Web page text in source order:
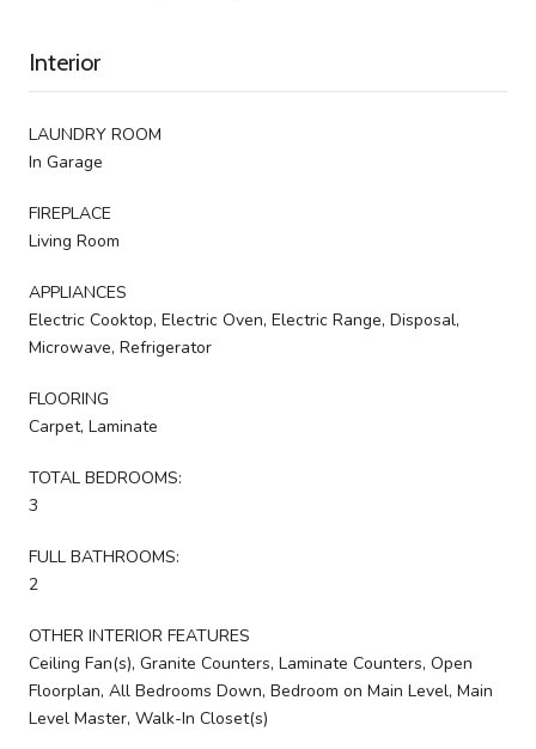
Interior
LAUNDRY ROOM
In Garage
FIREPLACE
Living Room
APPLIANCES
Electric Cooktop, Electric Oven, Electric Range, Disposal,
Microwave, Refrigerator
FLOORING
Carpet, Laminate
TOTAL BEDROOMS:
3
FULL BATHROOMS:
2
OTHER INTERIOR FEATURES
Ceiling Fan(s), Granite Counters, Laminate Counters, Open
Floorplan, All Bedrooms Down, Bedroom on Main Level, Main
Level Master, Walk-In Closet(s)